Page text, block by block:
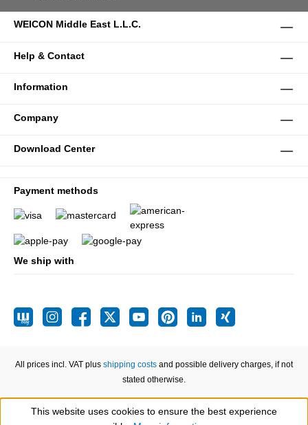
WEICON Middle East L.L.C.
Help & Contact
Information
Company
Download Center
Payment methods
We ship with
All prices incl. VAT plus shipping costs and possible delivery charges, if not
stated otherwise.
This website uses cookies to ensure the best experience